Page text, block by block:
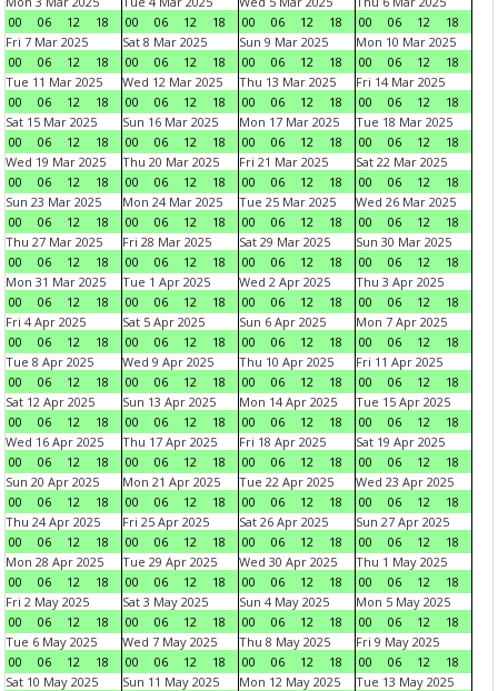
00
06 12 18
00
06 12 18
00
06 12 18
00
06 12
18
Fri 7 Mar 2025
00
06 12 18
Sat 8 Mar 2025
00
06 12 18
Sun 9 Mar 2025
00
06 12 18
Mon 10 Mar 2025
00
06 12
18
Tue 11 Mar 2025
00
06 12 18
Wed 12 Mar 2025
00
06 12 18
Thu 13 Mar 2025
00
06 12 18
Fri 14 Mar 2025
00
06 12
18
Sat 15 Mar 2025
00
06 12 18
Sun 16 Mar 2025
00
06 12 18
Mon 17 Mar 2025
00
06 12 18
Tue 18 Mar 2025
00
06 12
18
Wed 19 Mar 2025
00
06 12 18
Thu 20 Mar 2025
00
06 12 18
Fri 21 Mar 2025
00
06 12 18
Sat 22 Mar 2025
00
06 12
18
Sun 23 Mar 2025
00
06 12 18
Mon 24 Mar 2025
00
06 12 18
Tue 25 Mar 2025
00
06 12 18
Wed 26 Mar 2025
00
06 12
18
Thu 27 Mar 2025
00
06 12 18
Fri 28 Mar 2025
00
06 12 18
Sat 29 Mar 2025
00
06 12 18
Sun 30 Mar 2025
00
06 12
18
Mon 31 Mar 2025
00
06 12 18
Tue 1 Apr 2025
00
06 12 18
Wed 2 Apr 2025
00
06 12 18
Thu 3 Apr 2025
00
06 12
18
Fri 4 Apr 2025
00
06 12 18
Sat 5 Apr 2025
00
06 12 18
Sun 6 Apr 2025
00
06 12 18
Mon 7 Apr 2025
00
06 12
18
Tue 8 Apr 2025
00
06 12 18
Wed 9 Apr 2025
00
06 12 18
Thu 10 Apr 2025
00
06 12 18
Fri 11 Apr 2025
00
06 12
18
Sat 12 Apr 2025
00
06 12 18
Sun 13 Apr 2025
00
06 12 18
Mon 14 Apr 2025
00
06 12 18
Tue 15 Apr 2025
00
06 12
18
Wed 16 Apr 2025
00
06 12 18
Thu 17 Apr 2025
00
06 12 18
Fri 18 Apr 2025
00
06 12 18
Sat 19 Apr 2025
00
06 12
18
Sun 20 Apr 2025
00
06 12 18
Mon 21 Apr 2025
00
06 12 18
Tue 22 Apr 2025
00
06 12 18
Wed 23 Apr 2025
00
06 12
18
Thu 24 Apr 2025
00
06 12 18
Fri 25 Apr 2025
00
06 12 18
Sat 26 Apr 2025
00
06 12 18
Sun 27 Apr 2025
00
06 12
18
Mon 28 Apr 2025
00
06 12 18
Tue 29 Apr 2025
00
06 12 18
Wed 30 Apr 2025
00
06 12 18
Thu 1 May 2025
00
06 12
18
Fri 2 May 2025
00
06 12 18
Sat 3 May 2025
00
06 12 18
Sun 4 May 2025
00
06 12 18
Mon 5 May 2025
00
06 12
18
Tue 6 May 2025
00
06 12 18
Wed 7 May 2025
00
06 12 18
Thu 8 May 2025
00
06 12 18
Fri 9 May 2025
00
06 12
18
Sat 10 May 2025
Sun 11 May 2025
Mon 12 May 2025
Tue 13 May 2025